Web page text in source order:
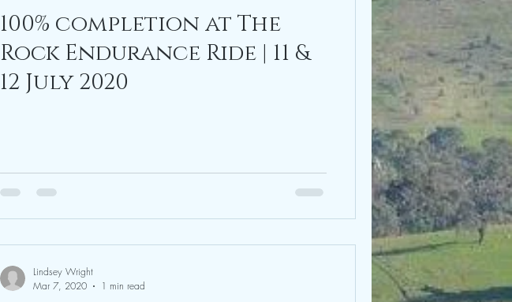
100% completion at The
Rock Endurance Ride | 11 &
12 July 2020
Lindsey Wright
Mar 7, 2020
1 min read